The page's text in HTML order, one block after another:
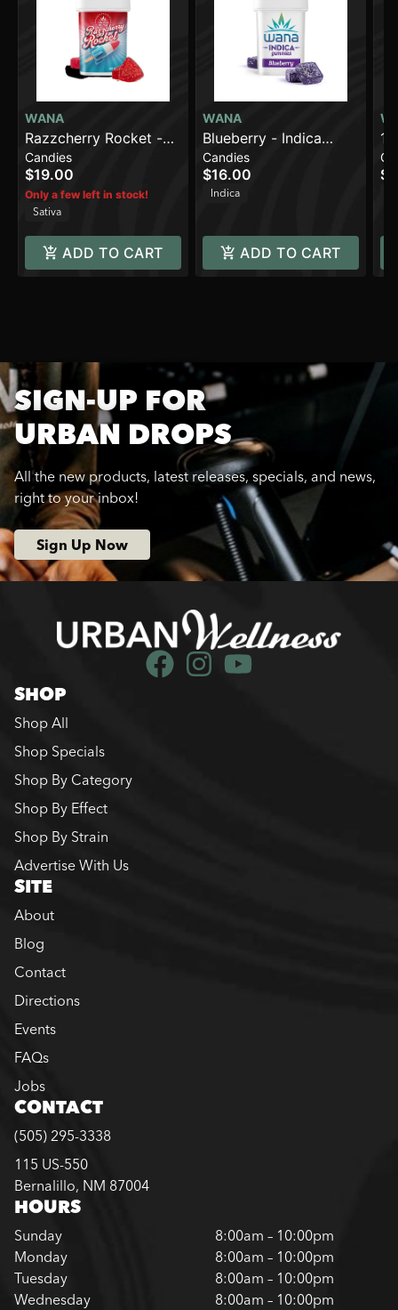
WANA
Razzcherry Rocket -
Sativa [10pk] (100mg)
Candies
$19.00
Only a few left in stock!
Sativa
ADD TO CART
WANA
Blueberry - Indica
[10pk] (100mg)
Candies
$16.00
Indica
ADD TO CART
SIGN-UP FOR
URBAN DROPS
All the new products, latest releases, specials, and news,
right to your inbox!
Sign Up Now
SHOP
Shop All
Shop Specials
Shop By Category
Shop By Effect
Shop By Strain
Advertise With Us
SITE
About
Blog
Contact
Directions
Events
FAQs
Jobs
CONTACT
(505) 295-3338
115 US-550
Bernalillo, NM 87004
HOURS
Sunday
8:00am – 10:00pm
Monday
8:00am – 10:00pm
Tuesday
8:00am – 10:00pm
Wednesday
8:00am – 10:00pm